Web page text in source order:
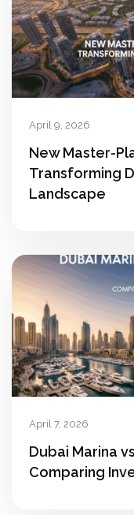
April 9, 2026
New Master-
Transforming
Landscape
April 7, 2026
Dubai Marina
Comparing